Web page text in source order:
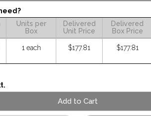
Units per
Box
Delivered
Unit Price
Delivered
Box Price
1 each $177.81 $177.81